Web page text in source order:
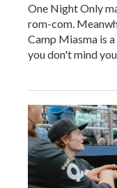
One Night Only
rom-com.
Camp Miasma is
you don't mind